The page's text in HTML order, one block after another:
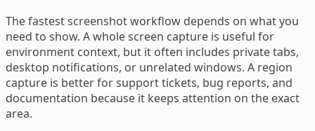
The fastest screenshot workflow depends on what you
need to show. A whole screen capture is useful for
environment context, but it often includes private tabs,
desktop notifications, or unrelated windows. A region
capture is better for support tickets, bug reports, and
documentation because it keeps attention on the exact
area.